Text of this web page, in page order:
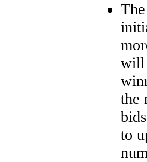
will
the
to